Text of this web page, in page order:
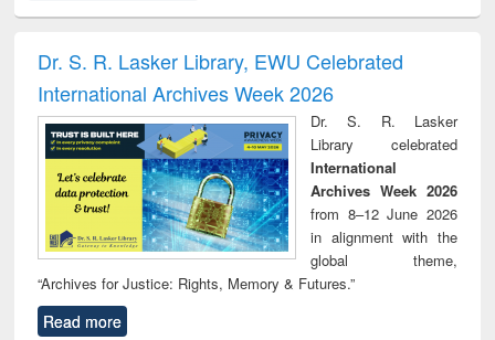
and report writing
: a practical
approach to
business &
technical
communication
treatment and
reuse
Dr. S. R. Lasker Library, EWU Celebrated
International Archives Week 2026
Dr. S. R. Lasker
Library celebrated
International
Archives Week 2026
from 8–12 June 2026
in alignment with the
global theme,
“Archives for Justice: Rights, Memory & Futures.”
Read more